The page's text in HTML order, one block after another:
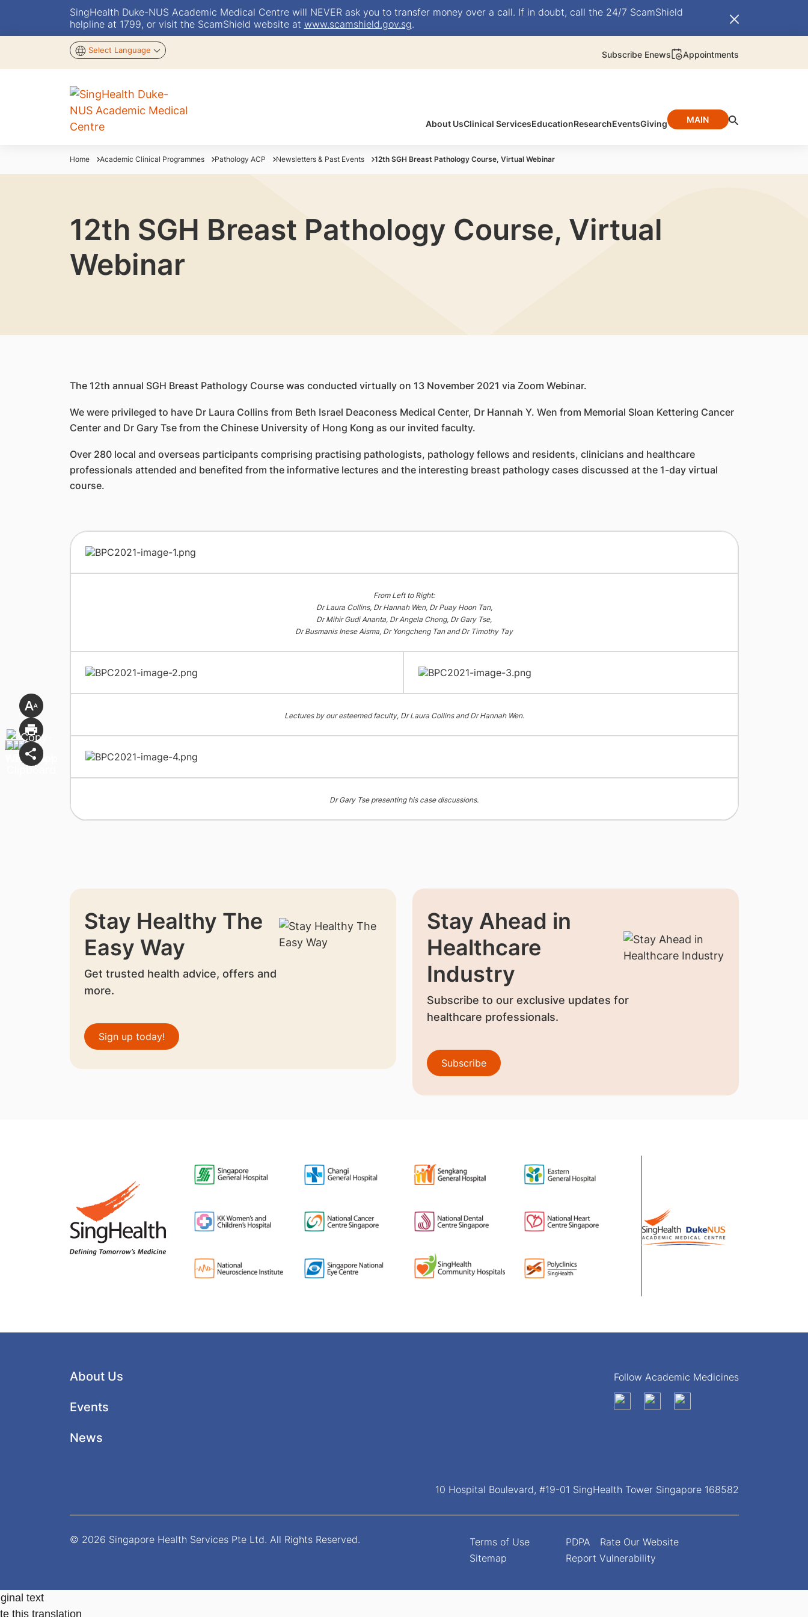
SingHealth Duke-NUS Academic Medical Centre will NEVER ask you to transfer money over a call. If in doubt, call the 24/7 ScamShield
helpline at 1799, or visit the ScamShield website at www.scamshield.gov.sg.
Select Language Subscribe Enews Appointments
About UsClinical ServicesEducationResearchEventsGiving MAIN
Home Academic Clinical Programmes Pathology ACP Newsletters & Past Events 12th SGH Breast Pathology Course, Virtual Webinar
12th SGH Breast Pathology Course, Virtual
Webinar
The 12th annual SGH Breast Pathology Course was conducted virtually on 13 November 2021 via Zoom Webinar.
We were privileged to have Dr Laura Collins from Beth Israel Deaconess Medical Center, Dr Hannah Y. Wen from Memorial Sloan Kettering Cancer
Center and Dr Gary Tse from the Chinese University of Hong Kong as our invited faculty.
Over 280 local and overseas participants comprising practising pathologists, pathology fellows and residents, clinicians and healthcare
professionals attended and benefited from the informative lectures and the interesting breast pathology cases discussed at the 1-day virtual
course.
From Left to Right:
Dr Laura Collins, Dr Hannah Wen, Dr Puay Hoon Tan,
Dr Mihir Gudi Ananta, Dr Angela Chong, Dr Gary Tse,
Dr Busmanis Inese Aisma, Dr Yongcheng Tan and Dr Timothy Tay
Lectures by our esteemed faculty, Dr Laura Collins and Dr Hannah Wen.
Dr Gary Tse presenting his case discussions.
Stay Healthy The
Easy Way
Get trusted health advice, offers and
more.
Sign up today!
Stay Ahead in
Healthcare
Industry
Subscribe to our exclusive updates for
healthcare professionals.
Subscribe
About Us
Events
News
Follow Academic Medicines
10 Hospital Boulevard, #19-01 SingHealth Tower Singapore 168582
© 2026 Singapore Health Services Pte Ltd. All Rights Reserved.
Terms of Use
Sitemap
PDPA
Rate Our Website
Report Vulnerability
text
this translation